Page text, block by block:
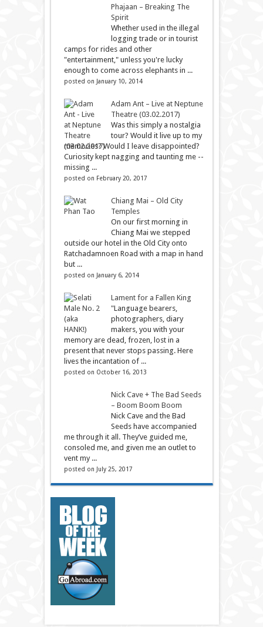
Phajaan – Breaking The
Spirit
Whether used in the illegal
logging trade or in tourist
camps for rides and other
"entertainment," unless you're lucky
enough to come across elephants in ...
posted on January 10, 2014
Adam Ant – Live at Neptune
Theatre (03.02.2017)
Was this simply a nostalgia
tour? Would it live up to my
memories? Would I leave disappointed?
Curiosity kept nagging and taunting me --
missing ...
posted on February 20, 2017
Chiang Mai – Old City
Temples
On our first morning in
Chiang Mai we stepped
outside our hotel in the Old City onto
Ratchadamnoen Road with a map in hand
but ...
posted on January 6, 2014
Lament for a Fallen King
"Language bearers,
photographers, diary
makers, you with your
memory are dead, frozen, lost in a
present that never stops passing. Here
lives the incantation of ...
posted on October 16, 2013
Nick Cave + The Bad Seeds
– Boom Boom Boom
Nick Cave and the Bad
Seeds have accompanied
me through it all. They’ve guided me,
consoled me, and given me an outlet to
vent my ...
posted on July 25, 2017